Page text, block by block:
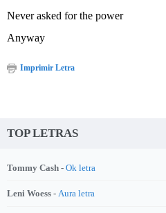
Never asked for the power
Anyway
Imprimir Letra
TOP LETRAS
Tommy Cash - Ok letra
Leni Woess - Aura letra